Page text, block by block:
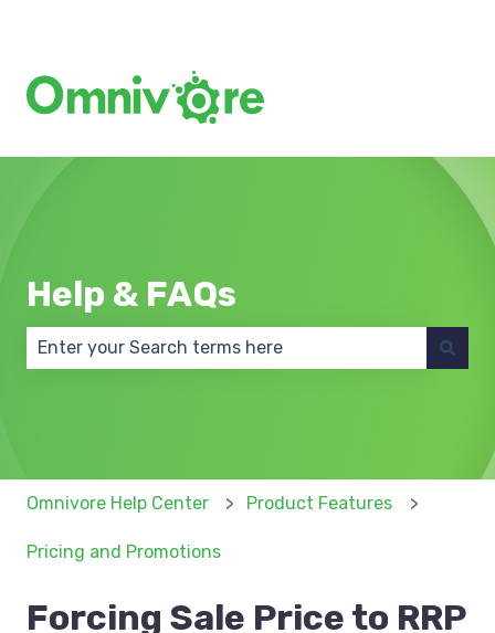
Help & FAQs
Omnivore Help Center Product Features
Pricing and Promotions
Forcing Sale Price to RRP